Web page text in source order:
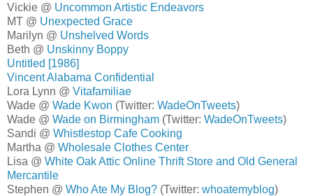
Vickie @ Uncommon Artistic Endeavors
MT @ Unexpected Grace
Marilyn @ Unshelved Words
Beth @ Unskinny Boppy
Untitled [1986]
Vincent Alabama Confidential
Lora Lynn @ Vitafamiliae
Wade @ Wade Kwon (Twitter: WadeOnTweets)
Wade @ Wade on Birmingham (Twitter: WadeOnTweets)
Sandi @ Whistlestop Cafe Cooking
Martha @ Wholesale Clothes Center
Lisa @ White Oak Attic Online Thrift Store and Old General
Mercantile
Stephen @ Who Ate My Blog? (Twitter: whoatemyblog)